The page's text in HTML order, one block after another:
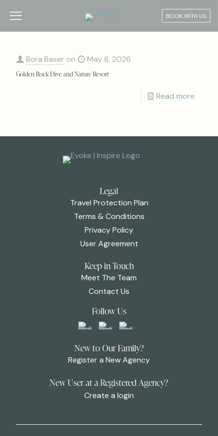
BOOK WITH US
Bora Baser on May 8, 2026
Golden Rock Dive and Nature Resort
Read more
Legal
Travel Protection Plan
Terms & Conditions
Privacy Policy
User Agreement
Keep in Touch
Meet The Team
Contact Us
Follow Us
New to Our Family?
Register a New Agency
New User at a Registered Agency?
Create a login